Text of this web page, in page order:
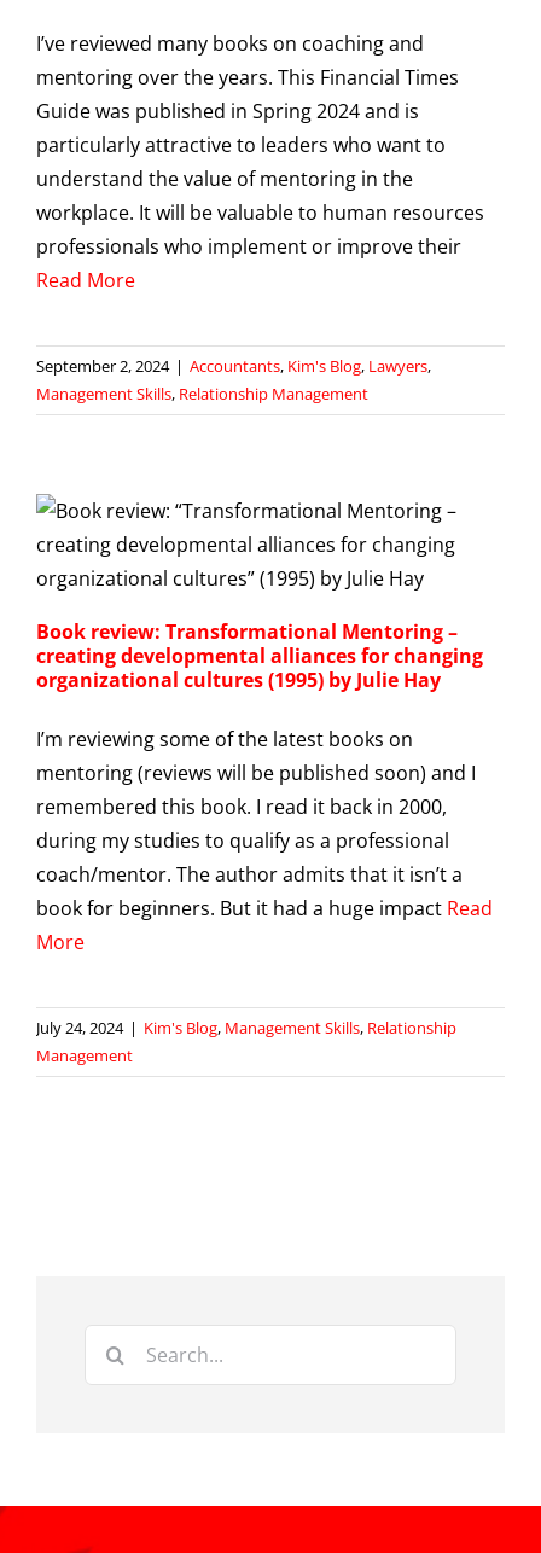
I’ve reviewed many books on coaching and
mentoring over the years. This Financial Times
Guide was published in Spring 2024 and is
particularly attractive to leaders who want to
understand the value of mentoring in the
workplace. It will be valuable to human resources
professionals who implement or improve their
Read More
September 2, 2024 | Accountants, Kim's Blog, Lawyers,
Management Skills, Relationship Management
Book review: Transformational Mentoring –
creating developmental alliances for changing
organizational cultures (1995) by Julie Hay
I’m reviewing some of the latest books on
mentoring (reviews will be published soon) and I
remembered this book. I read it back in 2000,
during my studies to qualify as a professional
coach/mentor. The author admits that it isn’t a
book for beginners. But it had a huge impact Read
More
July 24, 2024 | Kim's Blog, Management Skills, Relationship
Management
Search